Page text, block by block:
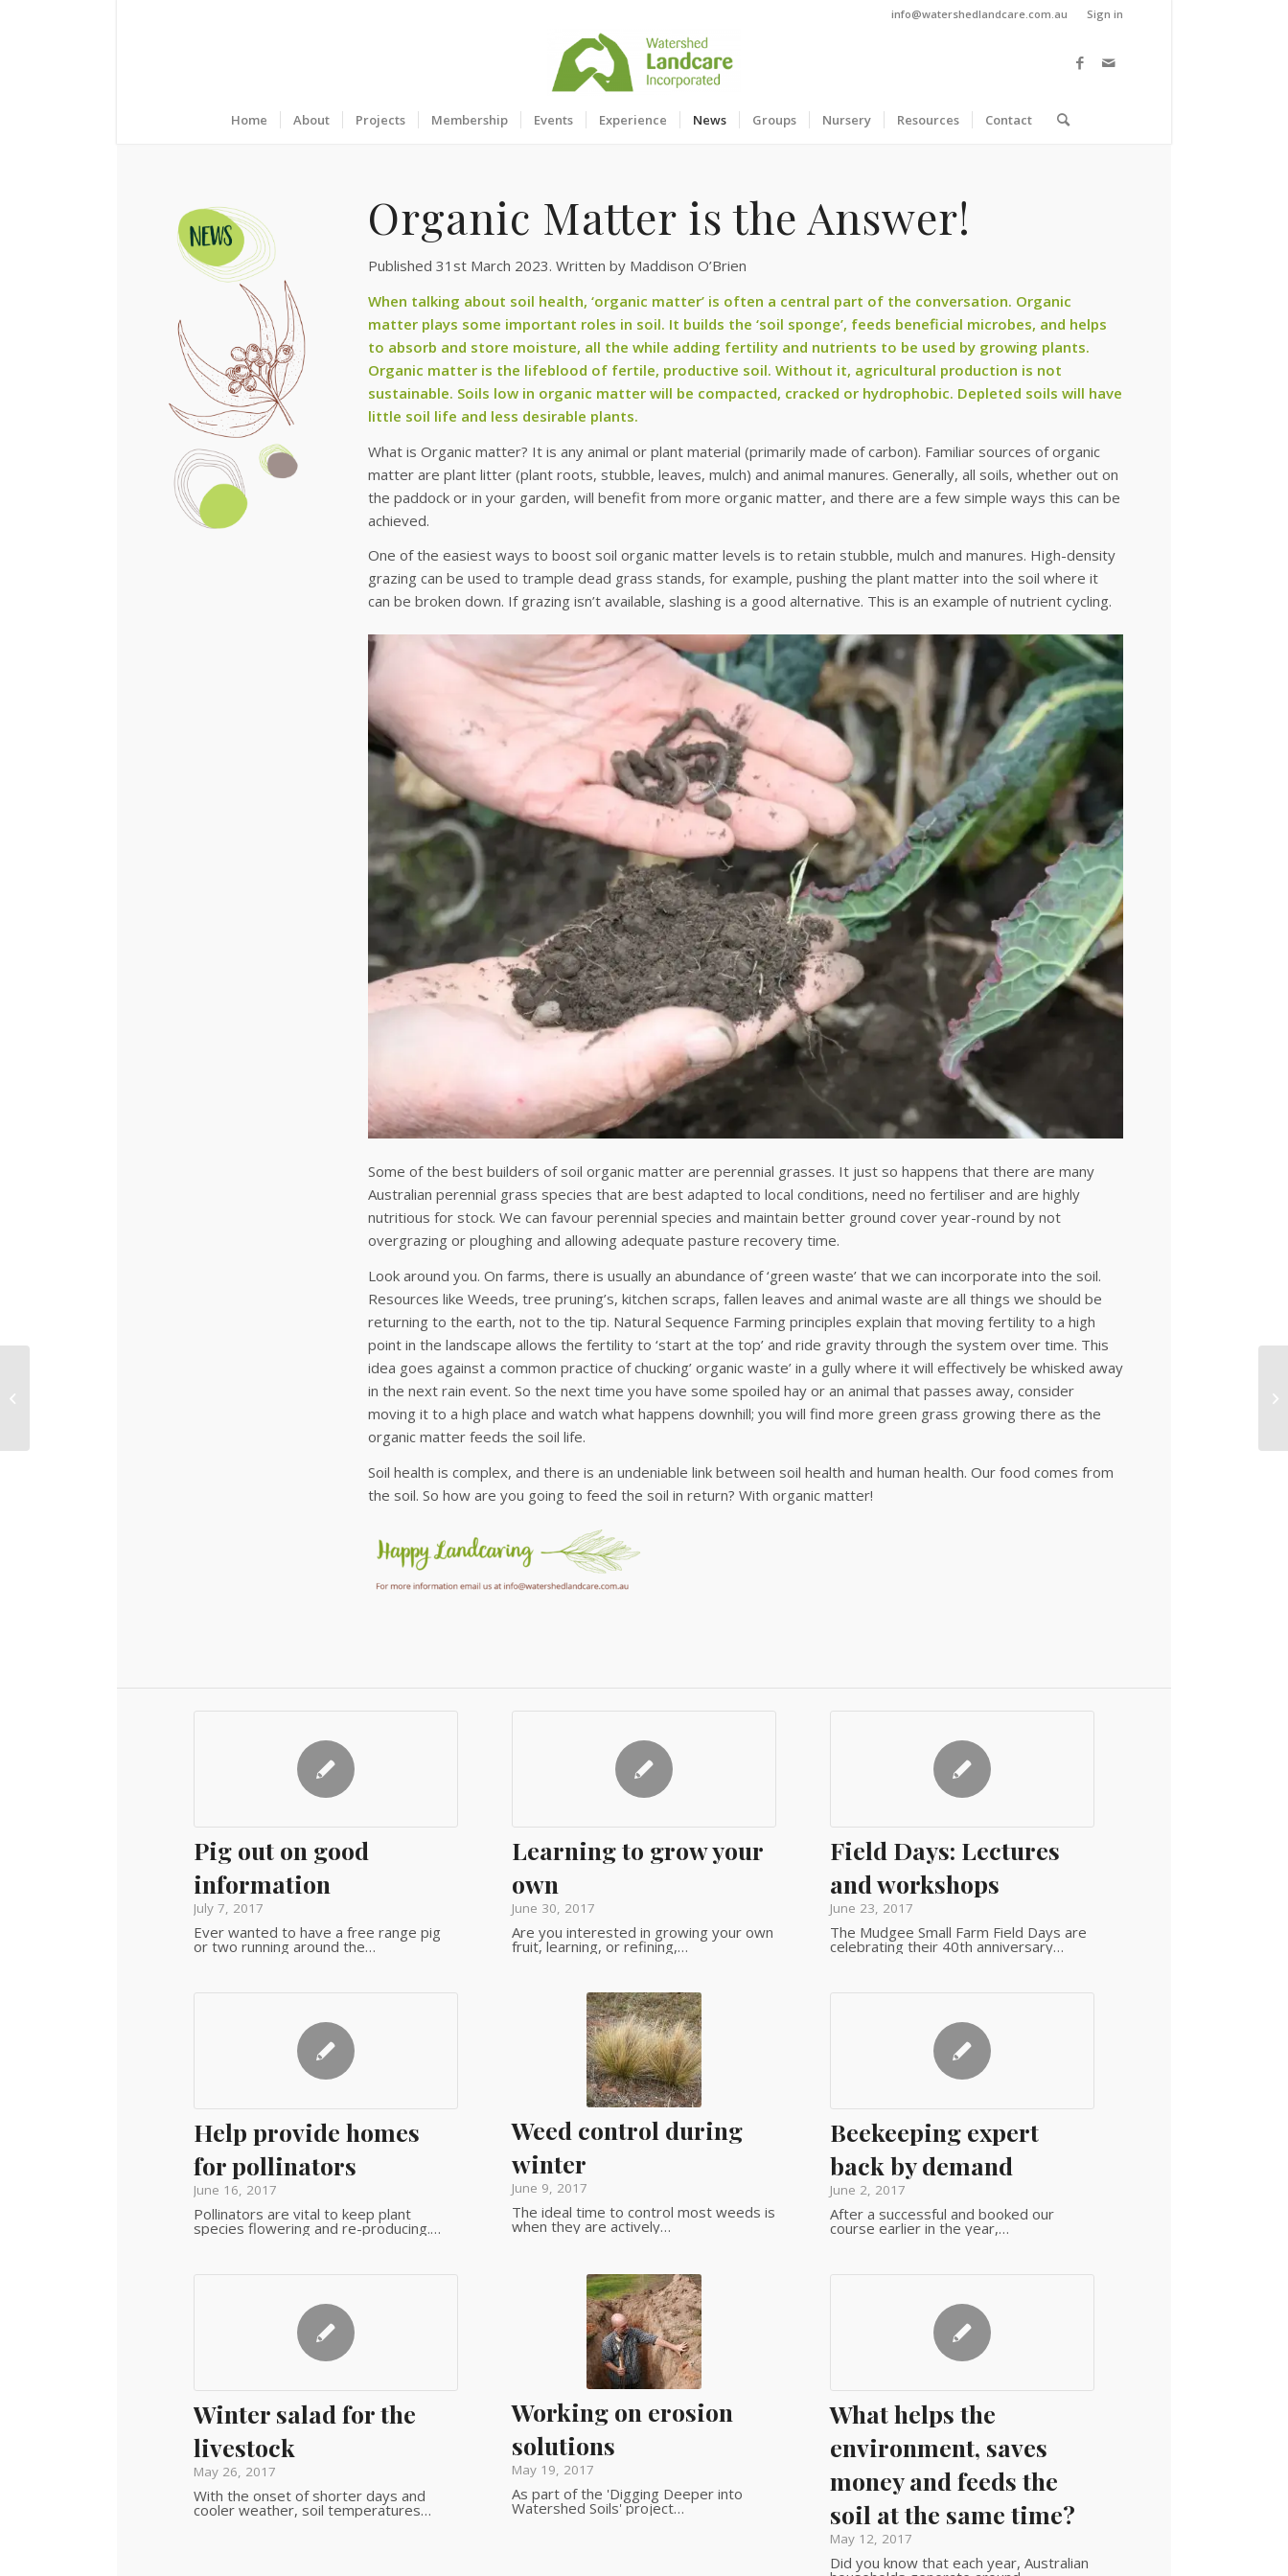
Sign in
info@watershedlandcare.com.au
Home About Projects Membership Events Experience News Groups Nursery Resources Contact
Organic Matter is the Answer!
Published 31st March 2023. Written by Maddison O’Brien
When talking about soil health, ‘organic matter’ is often a central part of the conversation. Organic
matter plays some important roles in soil. It builds the ‘soil sponge’, feeds beneficial microbes, and helps
to absorb and store moisture, all the while adding fertility and nutrients to be used by growing plants.
Organic matter is the lifeblood of fertile, productive soil. Without it, agricultural production is not
sustainable. Soils low in organic matter will be compacted, cracked or hydrophobic. Depleted soils will have
little soil life and less desirable plants.
What is Organic matter? It is any animal or plant material (primarily made of carbon). Familiar sources of organic
matter are plant litter (plant roots, stubble, leaves, mulch) and animal manures. Generally, all soils, whether out on
the paddock or in your garden, will benefit from more organic matter, and there are a few simple ways this can be
achieved.
One of the easiest ways to boost soil organic matter levels is to retain stubble, mulch and manures. High-density
grazing can be used to trample dead grass stands, for example, pushing the plant matter into the soil where it
can be broken down. If grazing isn’t available, slashing is a good alternative. This is an example of nutrient cycling.
Some of the best builders of soil organic matter are perennial grasses. It just so happens that there are many
Australian perennial grass species that are best adapted to local conditions, need no fertiliser and are highly
nutritious for stock. We can favour perennial species and maintain better ground cover year-round by not
overgrazing or ploughing and allowing adequate pasture recovery time.
Look around you. On farms, there is usually an abundance of ‘green waste’ that we can incorporate into the soil.
Resources like Weeds, tree pruning’s, kitchen scraps, fallen leaves and animal waste are all things we should be
returning to the earth, not to the tip. Natural Sequence Farming principles explain that moving fertility to a high
point in the landscape allows the fertility to ‘start at the top’ and ride gravity through the system over time. This
idea goes against a common practice of chucking’ organic waste’ in a gully where it will effectively be whisked away
in the next rain event. So the next time you have some spoiled hay or an animal that passes away, consider
moving it to a high place and watch what happens downhill; you will find more green grass growing there as the
organic matter feeds the soil life.
Soil health is complex, and there is an undeniable link between soil health and human health. Our food comes from
the soil. So how are you going to feed the soil in return? With organic matter!
Pig out on good
information
July 7, 2017
Ever wanted to have a free range pig
or two running around the…
Learning to grow your
own
June 30, 2017
Are you interested in growing your own
fruit, learning, or refining,…
Field Days: Lectures
and workshops
June 23, 2017
The Mudgee Small Farm Field Days are
celebrating their 40th anniversary…
Help provide homes
for pollinators
June 16, 2017
Pollinators are vital to keep plant
species flowering and re-producing.…
Weed control during
winter
June 9, 2017
The ideal time to control most weeds is
when they are actively…
Beekeeping expert
back by demand
June 2, 2017
After a successful and booked our
course earlier in the year,…
Winter salad for the
livestock
May 26, 2017
With the onset of shorter days and
cooler weather, soil temperatures…
Working on erosion
solutions
May 19, 2017
As part of the 'Digging Deeper into
Watershed Soils' project…
What helps the
environment, saves
money and feeds the
soil at the same time?
May 12, 2017
Did you know that each year, Australian